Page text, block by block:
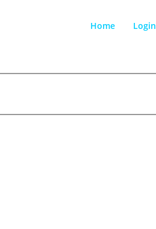
Home Login